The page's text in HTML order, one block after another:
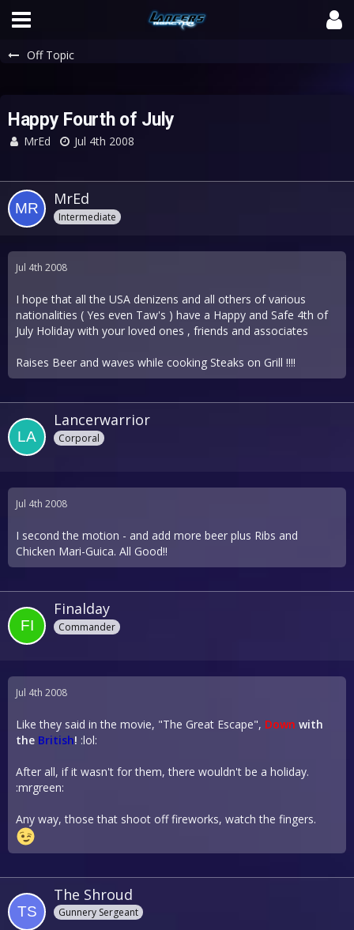
Off Topic
Happy Fourth of July
MrEd Jul 4th 2008
MrEd
Intermediate
Jul 4th 2008
I hope that all the USA denizens and all others of various
nationalities ( Yes even Taw's ) have a Happy and Safe 4th of
July Holiday with your loved ones , friends and associates
Raises Beer and waves while cooking Steaks on Grill !!!!
Lancerwarrior
Corporal
Jul 4th 2008
I second the motion - and add more beer plus Ribs and
Chicken Mari-Guica. All Good!!
Finalday
Commander
Jul 4th 2008
Like they said in the movie, "The Great Escape", Down with
the British! :lol:
After all, if it wasn't for them, there wouldn't be a holiday.
:mrgreen:
Any way, those that shoot off fireworks, watch the fingers.
The Shroud
Gunnery Sergeant